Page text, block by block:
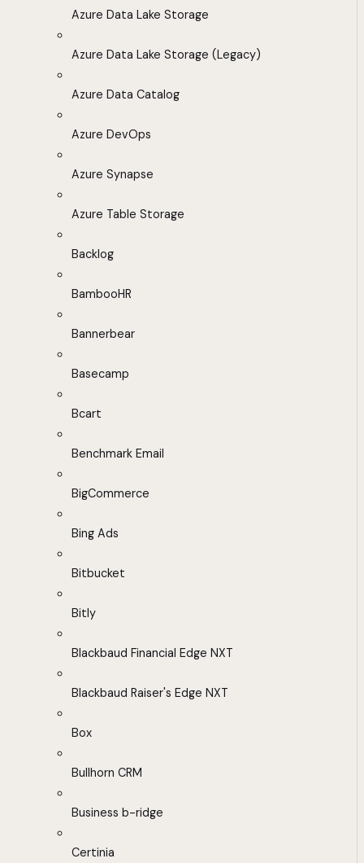
Azure Data Lake Storage
Azure Data Lake Storage (Legacy)
Azure Data Catalog
Azure DevOps
Azure Synapse
Azure Table Storage
Backlog
BambooHR
Bannerbear
Basecamp
Bcart
Benchmark Email
BigCommerce
Bing Ads
Bitbucket
Bitly
Blackbaud Financial Edge NXT
Blackbaud Raiser's Edge NXT
Box
Bullhorn CRM
Business b-ridge
Certinia